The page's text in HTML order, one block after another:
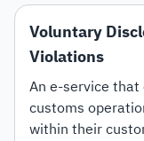
Voluntary
Violations
An e-service
customs
within their